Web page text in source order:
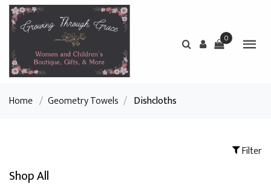
0
Home / Geometry Towels / Dishcloths
Filter
Shop All